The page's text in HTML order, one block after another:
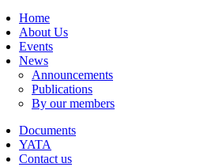
Home
About Us
Events
News
Announcements
Publications
By our members
Documents
YATA
Contact us